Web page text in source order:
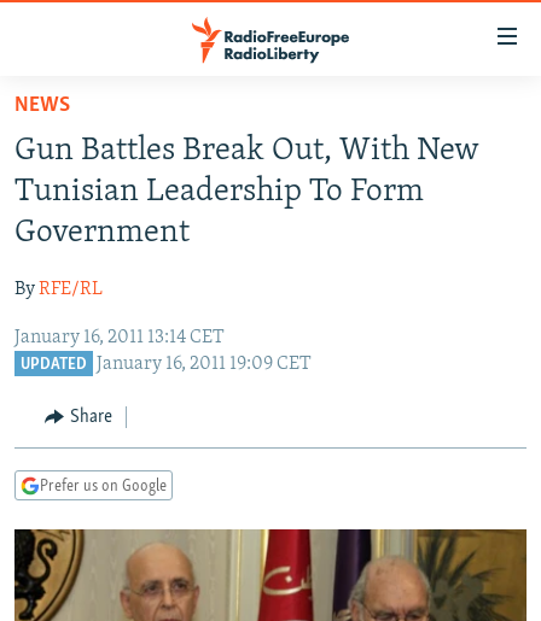
Skip
main
content
Skip
main
Navigation
Skip
TO READERS IN RUSSIA
RUSSIA PROGRAMMING
RADIO AZATLIQ
MARSHO RADIO
IRAN
KAZAKHSTAN
KYRGYZSTAN
TURKMENISTAN
UZBEKISTAN
SOUTH ASIA
AFGHANISTAN
CAUCASUS
GEORGIA
KOSOVO
SERBIA
EAST EUROPE
BELARUS
VISUALS
RFE/RL INVESTIGATES
SCHEMES
NEWSLETTERS
WIDER EUROPE BY RIKARD JOZWIAK
PODCASTS
NEWS
Gun Battles Break Out, With New
Tunisian Leadership To Form
Government
ByRFE/RL
January 16, 2011 13:14 CET
UPDATED January 16, 2011 19:09 CET
Share
Prefer us on Google